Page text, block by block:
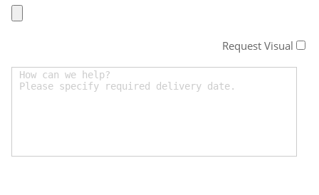
Request Visual